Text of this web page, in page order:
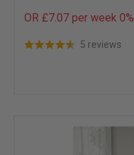
OR £7.07 per week 0%
5 reviews